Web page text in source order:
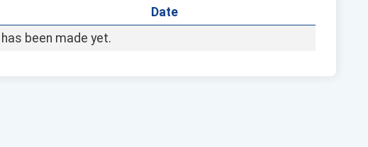
Date
been made yet.